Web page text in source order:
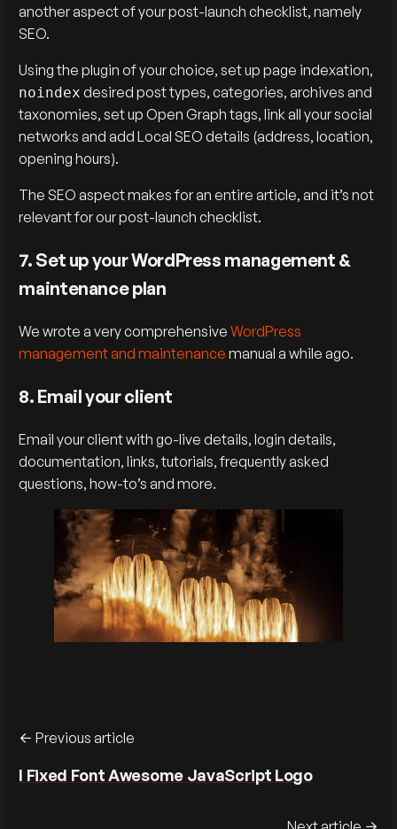
another aspect of your post-launch checklist, namely
SEO.
Using the plugin of your choice, set up page indexation,
noindex desired post types, categories, archives and
taxonomies, set up Open Graph tags, link all your social
networks and add Local SEO details (address, location,
opening hours).
The SEO aspect makes for an entire article, and it’s not
relevant for our post-launch checklist.
7. Set up your WordPress management &
maintenance plan
We wrote a very comprehensiveWordPress
management and maintenance manual a while ago.
8. Email your client
Email your client with go-live details, login details,
documentation, links, tutorials, frequently asked
questions, how-to’s and more.
Previous article
I Fixed Font Awesome JavaScript Logo